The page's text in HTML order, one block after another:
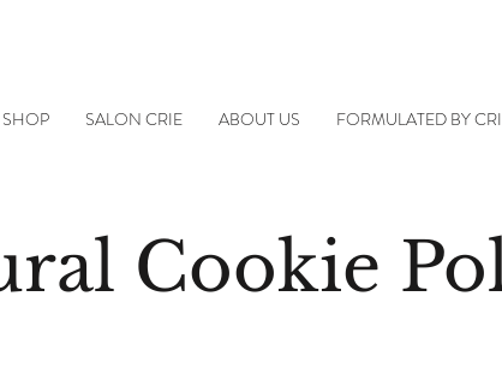
SALON CRIE ABOUT US FORMULATED BY
Cookie